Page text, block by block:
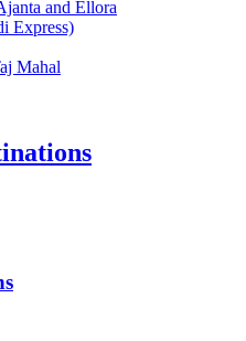
and Ellora
Express)
Mahal